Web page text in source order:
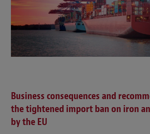
Business consequences and
the tightened import ban on iron
by the EU